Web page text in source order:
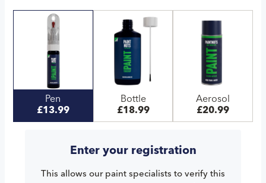
Pen
£13.99
Bottle
£18.99
Aerosol
£20.99
Enter your registration
This allows our paint specialists to verify this